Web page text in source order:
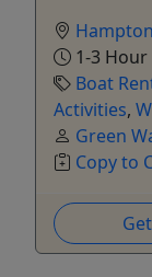
Hampton
1-3
Boat
Activities,
Green
Copy to